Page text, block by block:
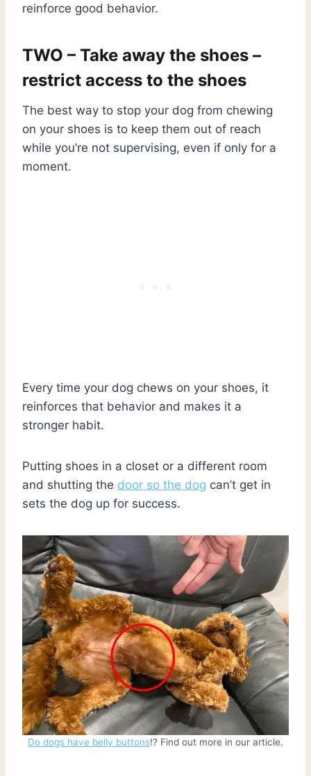
reinforce good behavior.
TWO – Take away the shoes –
restrict access to the shoes
The best way to stop your dog from chewing
on your shoes is to keep them out of reach
while you’re not supervising, even if only for a
moment.
Every time your dog chews on your shoes, it
reinforces that behavior and makes it a
stronger habit.
Putting shoes in a closet or a different room
and shutting the door so the dog can’t get in
sets the dog up for success.
Do dogs have belly buttons!? Find out more in our article.